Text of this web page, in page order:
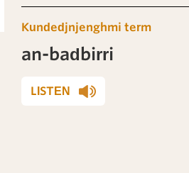
Kundedjnjenghmi term
an-badbirri
LISTEN